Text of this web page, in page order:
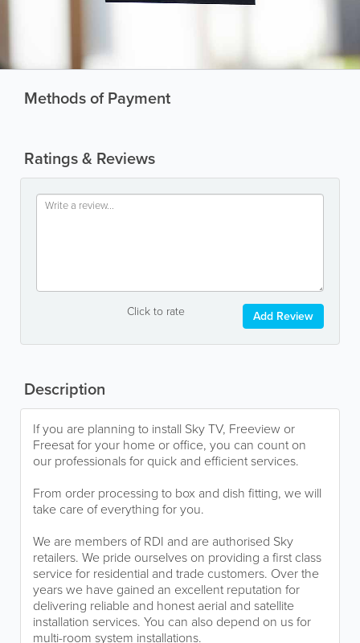
Methods of Payment
Ratings & Reviews
Click to rate Add Review
Description
If you are planning to install Sky TV, Freeview or
Freesat for your home or office, you can count on
our professionals for quick and efficient services.
From order processing to box and dish fitting, we will
take care of everything for you.
We are members of RDI and are authorised Sky
retailers. We pride ourselves on providing a first class
service for residential and trade customers. Over the
years we have gained an excellent reputation for
delivering reliable and honest aerial and satellite
installation services. You can also depend on us for
multi-room system installations.